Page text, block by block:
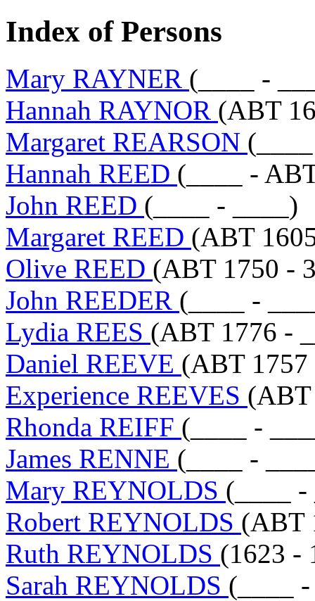
Index of Persons
Mary RAYNER (____ -
Hannah RAYNOR (ABT
Margaret REARSON
Hannah REED (____ -
John REED (____ - ____)
Margaret REED (ABT
Olive REED (ABT 1750 -
John REEDER (____ -
Lydia REES (ABT 1776 -
Daniel REEVE (ABT 1757
Experience REEVES (ABT
Rhonda REIFF (____ -
James RENNE (____ -
Mary REYNOLDS (____ -
Robert REYNOLDS (ABT
Ruth REYNOLDS (1623 -
Sarah REYNOLDS (____